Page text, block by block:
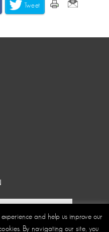
Tweet
and help us improve our
By navigating our site, you